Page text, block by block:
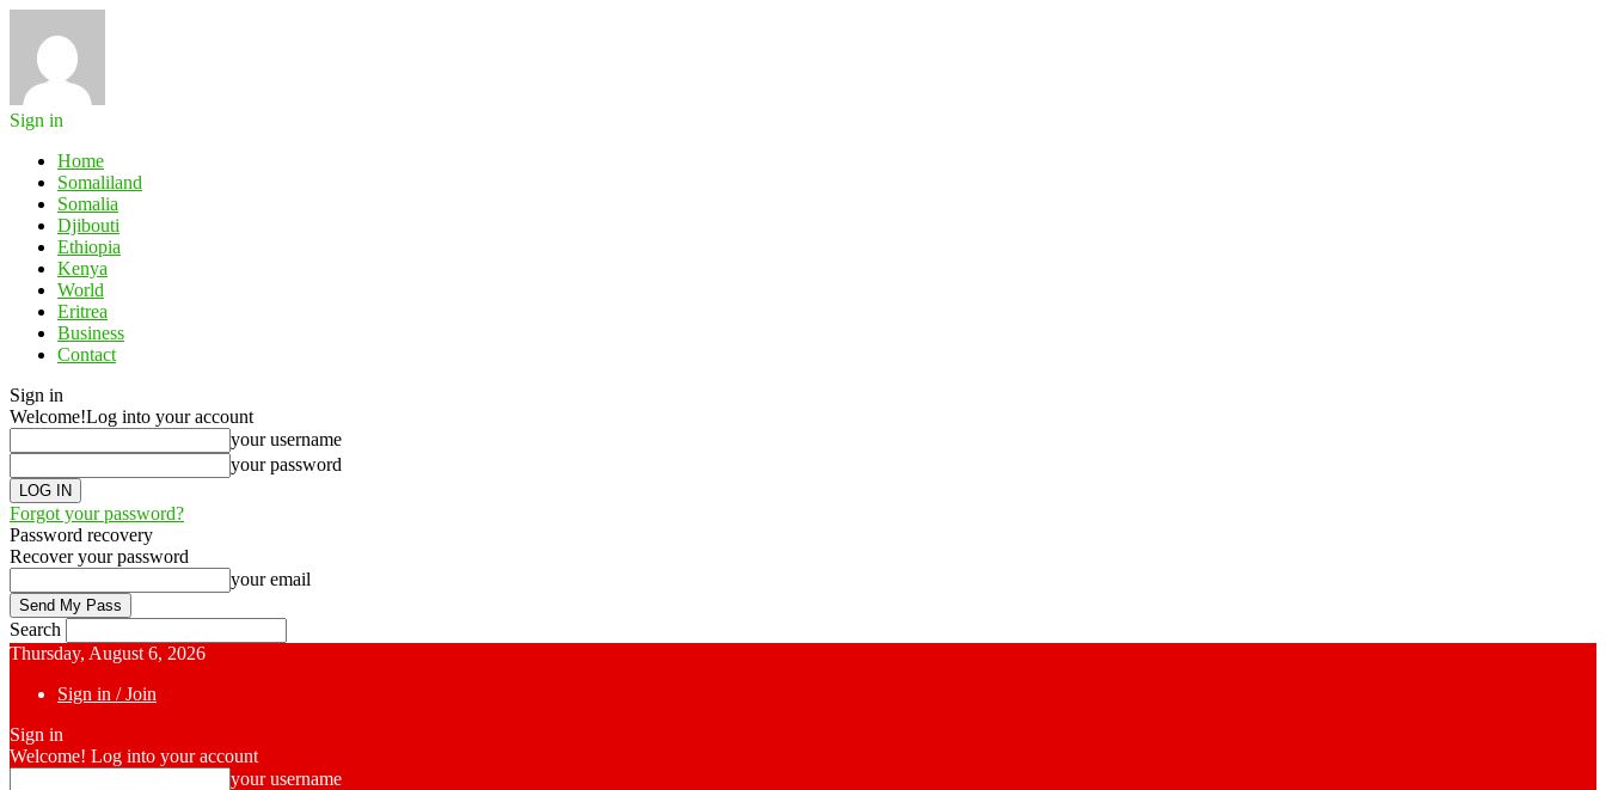
Sign in
Home
Somaliland
Somalia
Djibouti
Ethiopia
Kenya
World
Eritrea
Business
Contact
Sign in
Welcome!Log into your account
your username
your password
Forgot your password?
Password recovery
Recover your password
your email
Search
Thursday, August 6, 2026
Sign in / Join
Sign in
Welcome! Log into your account
your username